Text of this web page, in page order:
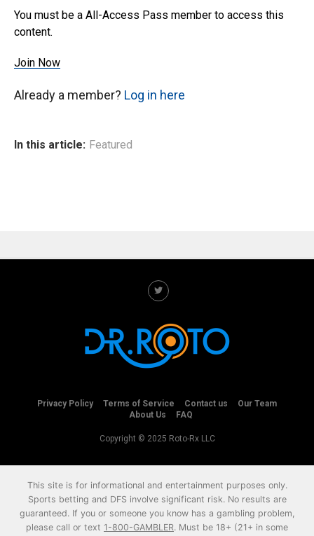
You must be a All-Access Pass member to access this
content.
Join Now
Already a member? Log in here
In this article: Featured
Privacy Policy Terms of Service Contact us
Our Team
About Us
FAQ
Copyright © 2025 Roto-Rx LLC
This site is for informational and entertainment purposes only.
Sports betting and DFS involve significant risk. No results are
guaranteed. If you or someone you know has a gambling problem,
please call or text 1-800-GAMBLER. Must be 18+ (21+ in some